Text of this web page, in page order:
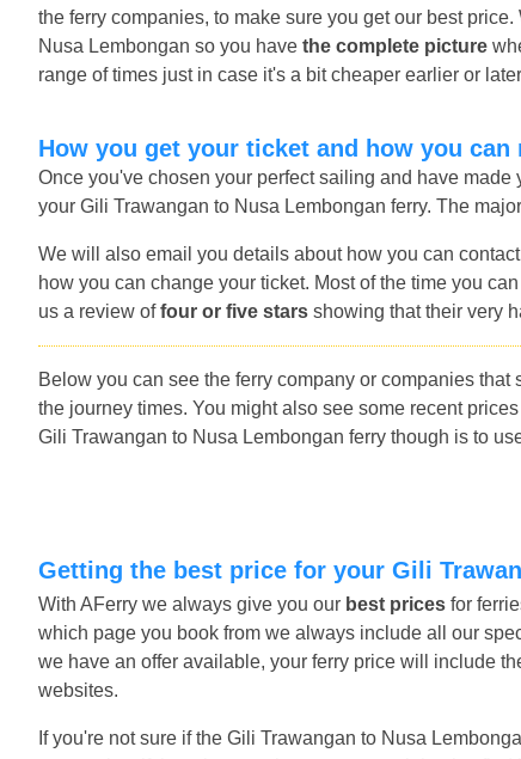
the ferry companies, to make sure you get our best
Nusa Lembongan so you have the complete picture
range of times just in case it's a bit cheaper earlier or
How you get your ticket and how you
Once you've chosen your perfect sailing and have
your Gili Trawangan to Nusa Lembongan ferry. The
We will also email you details about how you can
how you can change your ticket. Most of the time you
us a review offour or five stars showing that their very
Below you can see the ferry company or companies
the journey times. You might also see some recent
Gili Trawangan to Nusa Lembongan ferry though is to
Getting the best price for your Gili
With AFerry we always give you our best prices for
which page you book from we always include all our
we have an offer available, your ferry price will include
websites.
If you're not sure if the Gili Trawangan to Nusa